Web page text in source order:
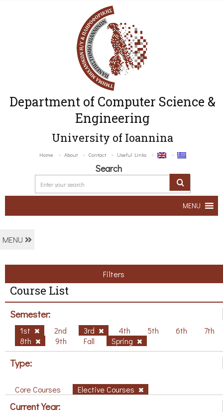
Department of Computer Science &
Engineering
University of Ioannina
Home About Contact Useful Links
Search
MENU
MENU
Filters
Course List
Semester:
1st 2nd 3rd 4th 5th 6th
7th
8th
9th Fall Spring
Type:
Core Courses Elective Courses
Current Year: